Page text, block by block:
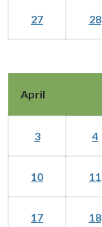
27 28
April
3 4
10 11
17 18